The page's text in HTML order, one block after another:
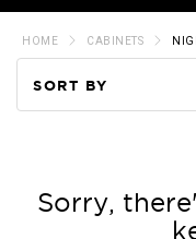
HOME CABINETS
SORT BY
Price
Sorry,